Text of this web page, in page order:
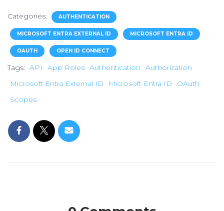
Categories: AUTHENTICATION
MICROSOFT ENTRA EXTERNAL ID MICROSOFT ENTRA ID
OAUTH OPEN ID CONNECT
Tags: API App Roles Authentication
Authorization
Microsoft Entra External ID
Microsoft Entra ID
OAuth
Scopes